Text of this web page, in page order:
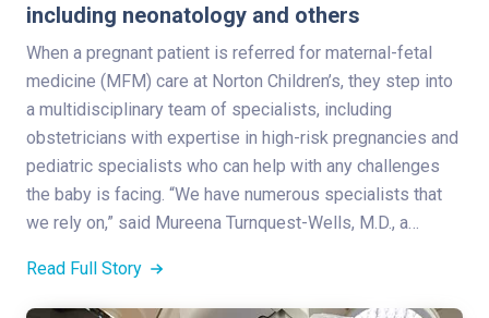
including neonatology and others
When a pregnant patient is referred for maternal-fetal
medicine (MFM) care at Norton Children’s, they step into
a multidisciplinary team of specialists, including
obstetricians with expertise in high-risk pregnancies and
pediatric specialists who can help with any challenges
the baby is facing. “We have numerous specialists that
we rely on,” said Mureena Turnquest-Wells, M.D., a…
Read Full Story